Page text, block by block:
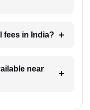
fees in India?
near